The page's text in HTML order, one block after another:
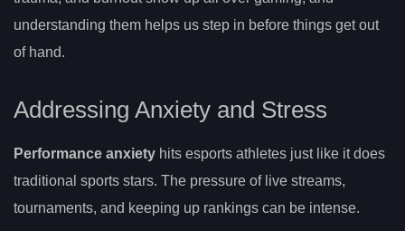
understanding them helps us step in before things get out
of hand.
Addressing Anxiety and Stress
Performance anxiety hits esports athletes just like it does
traditional sports stars. The pressure of live streams,
tournaments, and keeping up rankings can be intense.